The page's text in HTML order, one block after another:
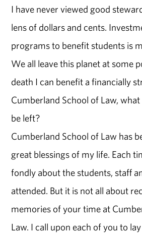
I have never viewed good
lens of dollars and cents.
programs to benefit students is
We all leave this planet at some
death I can benefit a financially
Cumberland School of Law,
be left?
Cumberland School of Law has
great blessings of my life. Each
fondly about the students, staff
attended. But it is not all about
memories of your time at
Law. I call upon each of you to